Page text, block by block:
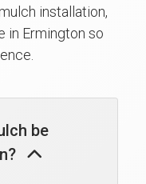
installation,
in Ermington so
be